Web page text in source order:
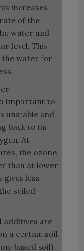
increases
of the
water and
level. This
the water for
important to
unstable and
back to its
At
the ozone
than at lower
gives less
soiled
additives are
a certain soil
based soil)